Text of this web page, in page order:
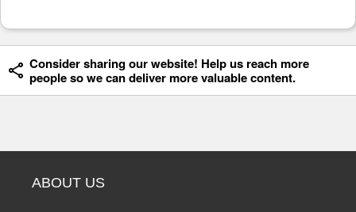
Consider sharing our website! Help us reach more
people so we can deliver more valuable content.
ABOUT US